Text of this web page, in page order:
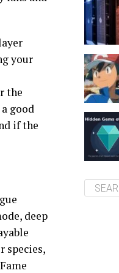
your
the
good
if the
deep
species,